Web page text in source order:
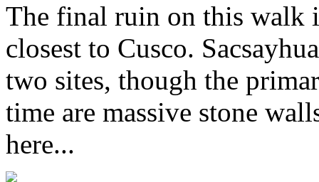
The final ruin on this walk
closest to Cusco.
two sites, though the
time are massive stone
here...